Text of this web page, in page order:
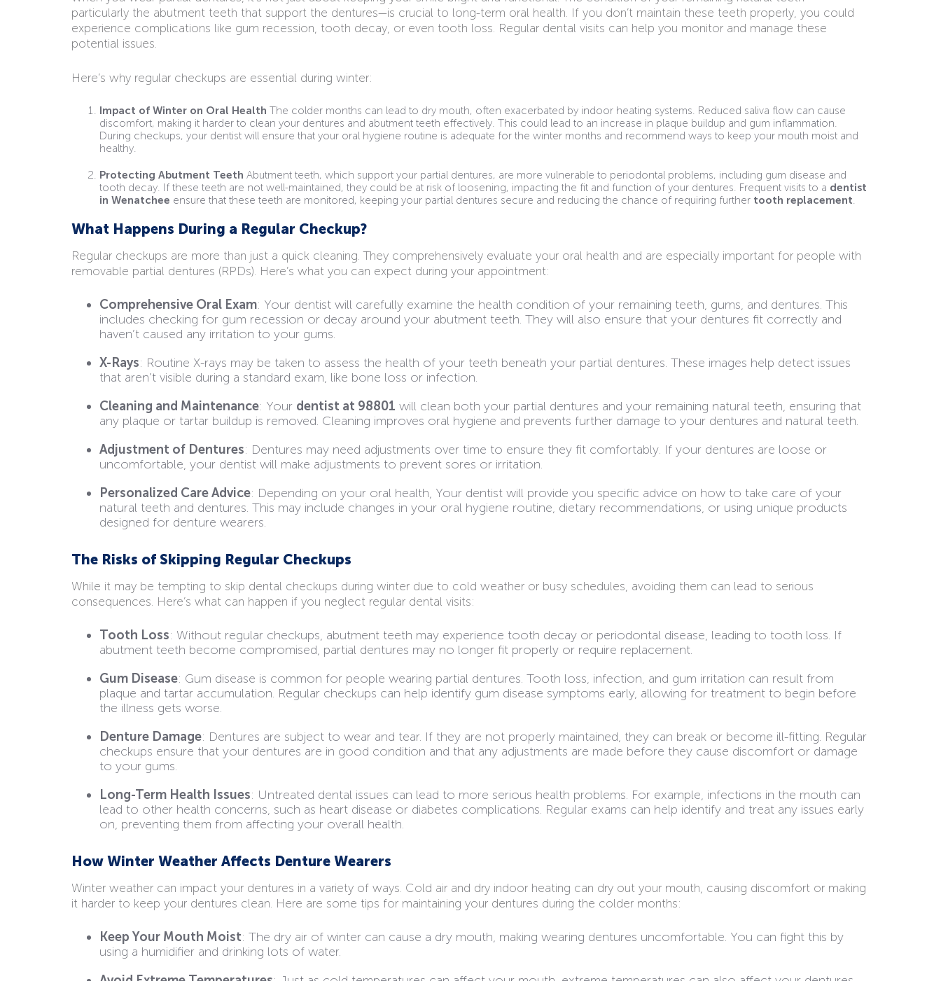
particularly the abutment teeth that support the dentures—is crucial to long-term oral health. If you don’t maintain these teeth properly, you could
experience complications like gum recession, tooth decay, or even tooth loss. Regular dental visits can help you monitor and manage these
potential issues.
Here’s why regular checkups are essential during winter:
Impact of Winter on Oral Health The colder months can lead to dry mouth, often exacerbated by indoor heating systems. Reduced saliva flow can cause
discomfort, making it harder to clean your dentures and abutment teeth effectively. This could lead to an increase in plaque buildup and gum inflammation.
During checkups, your dentist will ensure that your oral hygiene routine is adequate for the winter months and recommend ways to keep your mouth moist and
healthy.
Protecting Abutment Teeth Abutment teeth, which support your partial dentures, are more vulnerable to periodontal problems, including gum disease and
tooth decay. If these teeth are not well-maintained, they could be at risk of loosening, impacting the fit and function of your dentures. Frequent visits to a dentist
in Wenatchee ensure that these teeth are monitored, keeping your partial dentures secure and reducing the chance of requiring further tooth replacement.
What Happens During a Regular Checkup?
Regular checkups are more than just a quick cleaning. They comprehensively evaluate your oral health and are especially important for people with
removable partial dentures (RPDs). Here’s what you can expect during your appointment:
Comprehensive Oral Exam: Your dentist will carefully examine the health condition of your remaining teeth, gums, and dentures. This
includes checking for gum recession or decay around your abutment teeth. They will also ensure that your dentures fit correctly and
haven’t caused any irritation to your gums.
X-Rays: Routine X-rays may be taken to assess the health of your teeth beneath your partial dentures. These images help detect issues
that aren’t visible during a standard exam, like bone loss or infection.
Cleaning and Maintenance: Your dentist at 98801 will clean both your partial dentures and your remaining natural teeth, ensuring that
any plaque or tartar buildup is removed. Cleaning improves oral hygiene and prevents further damage to your dentures and natural teeth.
Adjustment of Dentures: Dentures may need adjustments over time to ensure they fit comfortably. If your dentures are loose or
uncomfortable, your dentist will make adjustments to prevent sores or irritation.
Personalized Care Advice: Depending on your oral health, Your dentist will provide you specific advice on how to take care of your
natural teeth and dentures. This may include changes in your oral hygiene routine, dietary recommendations, or using unique products
designed for denture wearers.
The Risks of Skipping Regular Checkups
While it may be tempting to skip dental checkups during winter due to cold weather or busy schedules, avoiding them can lead to serious
consequences. Here’s what can happen if you neglect regular dental visits:
Tooth Loss: Without regular checkups, abutment teeth may experience tooth decay or periodontal disease, leading to tooth loss. If
abutment teeth become compromised, partial dentures may no longer fit properly or require replacement.
Gum Disease: Gum disease is common for people wearing partial dentures. Tooth loss, infection, and gum irritation can result from
plaque and tartar accumulation. Regular checkups can help identify gum disease symptoms early, allowing for treatment to begin before
the illness gets worse.
Denture Damage: Dentures are subject to wear and tear. If they are not properly maintained, they can break or become ill-fitting. Regular
checkups ensure that your dentures are in good condition and that any adjustments are made before they cause discomfort or damage
to your gums.
Long-Term Health Issues: Untreated dental issues can lead to more serious health problems. For example, infections in the mouth can
lead to other health concerns, such as heart disease or diabetes complications. Regular exams can help identify and treat any issues early
on, preventing them from affecting your overall health.
How Winter Weather Affects Denture Wearers
Winter weather can impact your dentures in a variety of ways. Cold air and dry indoor heating can dry out your mouth, causing discomfort or making
it harder to keep your dentures clean. Here are some tips for maintaining your dentures during the colder months:
Keep Your Mouth Moist: The dry air of winter can cause a dry mouth, making wearing dentures uncomfortable. You can fight this by
using a humidifier and drinking lots of water.